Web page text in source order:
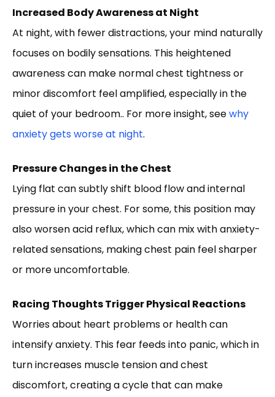
Increased Body Awareness at Night
At night, with fewer distractions, your mind naturally
focuses on bodily sensations. This heightened
awareness can make normal chest tightness or
minor discomfort feel amplified, especially in the
quiet of your bedroom.. For more insight, seewhy
anxiety gets worse at night.
Pressure Changes in the Chest
Lying flat can subtly shift blood flow and internal
pressure in your chest. For some, this position may
also worsen acid reflux, which can mix with anxiety-
related sensations, making chest pain feel sharper
or more uncomfortable.
Racing Thoughts Trigger Physical Reactions
Worries about heart problems or health can
intensify anxiety. This fear feeds into panic, which in
turn increases muscle tension and chest
discomfort, creating a cycle that can make